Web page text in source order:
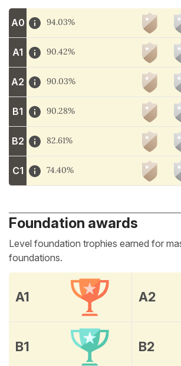
A0 94.03%
A1 90.42%
A2 90.03%
B1 90.28%
B2 82.61%
C1 74.40%
Foundation awards
Level foundation trophies earned for
foundations.
A1 A2
B1 B2